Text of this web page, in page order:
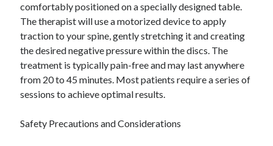
comfortably positioned on a specially designed table.
The therapist will use a motorized device to apply
traction to your spine, gently stretching it and creating
the desired negative pressure within the discs. The
treatment is typically pain-free and may last anywhere
from 20 to 45 minutes. Most patients require a series of
sessions to achieve optimal results.
Safety Precautions and Considerations